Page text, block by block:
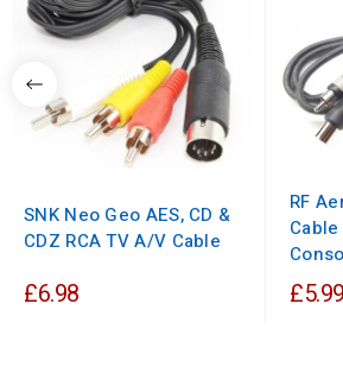
SNK Neo Geo AES, CD &
CDZ RCA TV A/V Cable
£6.98
RF
£5.99